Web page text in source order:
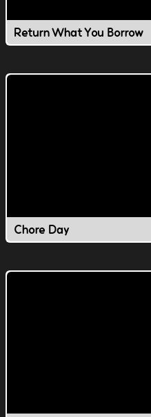
Return What You Borrow
Chore Day